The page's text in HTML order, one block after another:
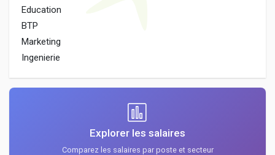
Education
BTP
Marketing
Ingenierie
Explorer les salaires
Comparez les salaires par poste et secteur